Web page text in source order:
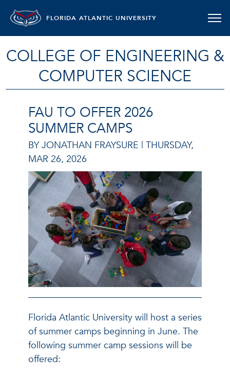
FLORIDA ATLANTIC UNIVERSITY
COLLEGE OF ENGINEERING &
COMPUTER SCIENCE
FAU TO OFFER 2026
SUMMER CAMPS
BY JONATHAN FRAYSURE | THURSDAY,
MAR 26, 2026
Florida Atlantic University will host a series
of summer camps beginning in June. The
following summer camp sessions will be
offered: